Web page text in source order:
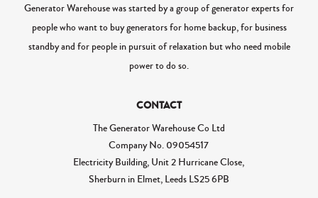
Generator Warehouse was started by a group of generator experts for
people who want to buy generators for home backup, for business
standby and for people in pursuit of relaxation but who need mobile
power to do so.
CONTACT
The Generator Warehouse Co Ltd
Company No. 09054517
Electricity Building, Unit 2 Hurricane Close,
Sherburn in Elmet, Leeds LS25 6PB